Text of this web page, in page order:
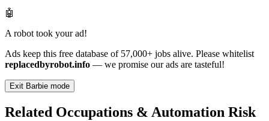
🤖
A robot took your ad!
Ads keep this free database of 57,000+ jobs alive. Please whitelist
replacedbyrobot.info — we promise our ads are tasteful!
Exit Barbie mode
Related Occupations & Automation Risk